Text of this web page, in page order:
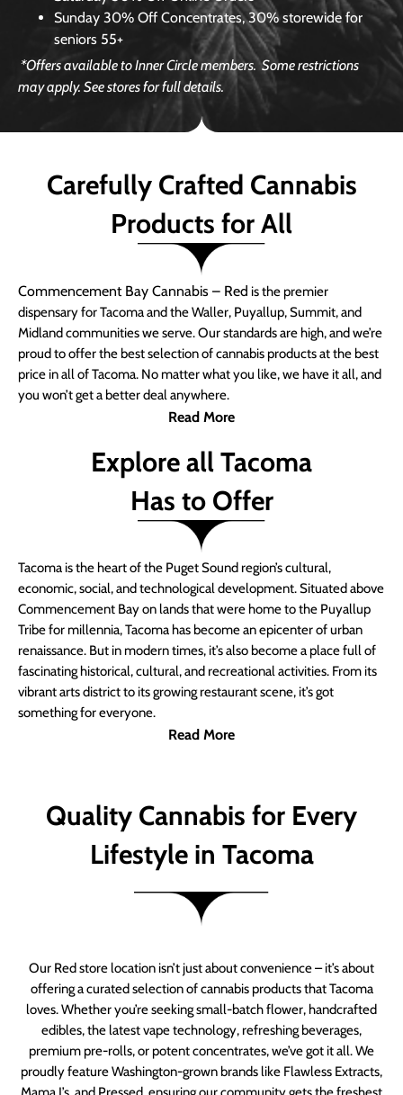
Sunday 30% Off Concentrates, 30% storewide for
seniors 55+
*Offers available to Inner Circle members.Some restrictions
may apply. See stores for full details.
Carefully Crafted Cannabis
Products for All
Commencement Bay Cannabis – Red is the premier
dispensary for Tacoma and the Waller, Puyallup, Summit, and
Midland communities we serve. Our standards are high, and we’re
proud to offer the best selection of cannabis products at the best
price in all of Tacoma. No matter what you like, we have it all, and
you won’t get a better deal anywhere.
Read More
Explore all Tacoma
Has to Offer
Tacoma is the heart of the Puget Sound region’s cultural,
economic, social, and technological development. Situated above
Commencement Bay on lands that were home to the Puyallup
Tribe for millennia, Tacoma has become an epicenter of urban
renaissance. But in modern times, it’s also become a place full of
fascinating historical, cultural, and recreational activities. From its
vibrant arts district to its growing restaurant scene, it’s got
something for everyone.
Read More
Quality Cannabis for Every
Lifestyle in Tacoma
Our Red store location isn’t just about convenience – it’s about
offering a curated selection of cannabis products that Tacoma
loves. Whether you’re seeking small-batch flower, handcrafted
edibles, the latest vape technology, refreshing beverages,
premium pre-rolls, or potent concentrates, we’ve got it all. We
proudly feature Washington-grown brands like Flawless Extracts,